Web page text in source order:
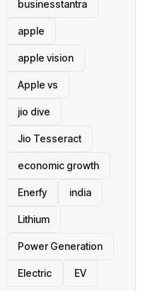
businesstantra
apple
apple vision
Apple vs
jio dive
Jio Tesseract
economic growth
Enerfy india
Lithium
Power Generation
Electric EV